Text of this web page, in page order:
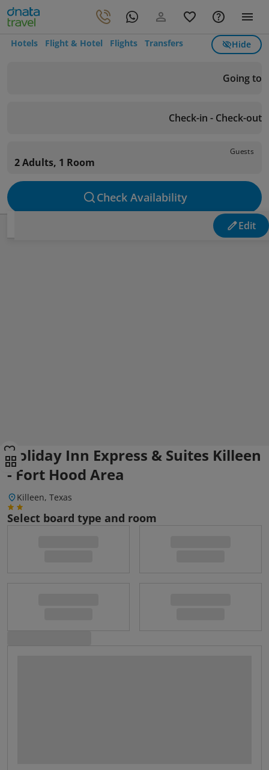
Hotels Flight & Hotel Flights Transfers Hide
Going to
Check-in - Check-out
Guests
2 Adults, 1 Room
Check Availability
Edit
Holiday Inn Express & Suites Killeen
- Fort Hood Area
Killeen, Texas
Select board type and room